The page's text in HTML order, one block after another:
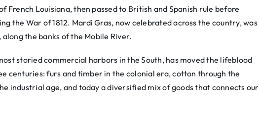
French Louisiana, then passed to British and Spanish rule before
the War of 1812. Mardi Gras, now celebrated across the country, was
the banks of the Mobile River.
storied commercial harbors in the South, has moved the lifeblood
centuries: furs and timber in the colonial era, cotton through the
industrial age, and today a diversified mix of goods that connects our